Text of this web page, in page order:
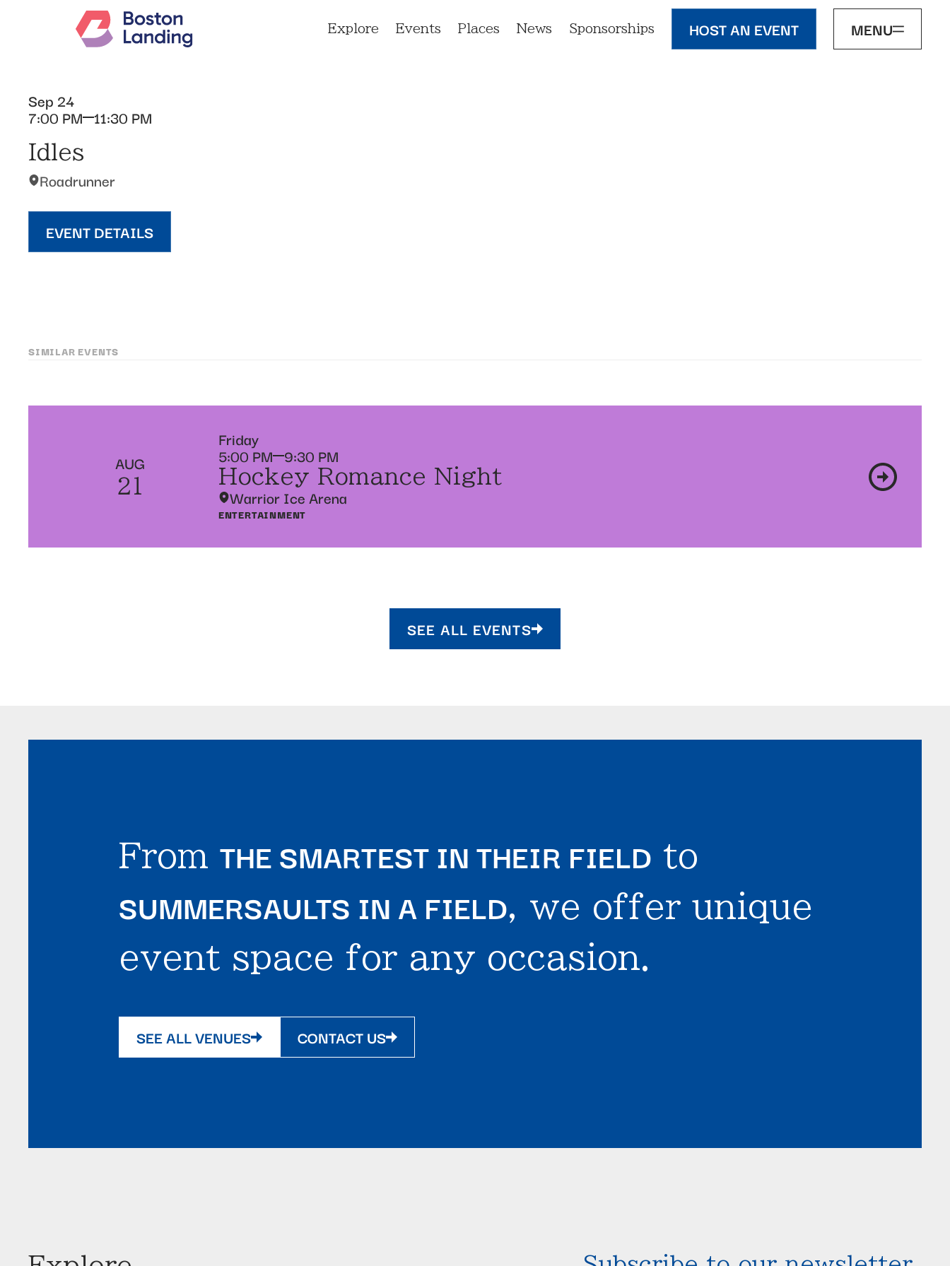
Explore Events Places News Sponsorships HOST AN EVENT MENU
Sep 24
7:00 PM 11:30 PM
Idles
Roadrunner
EVENT DETAILS
SIMILAR EVENTS
AUG
21
Friday
5:00 PM 9:30 PM
Hockey Romance Night
Warrior Ice Arena
ENTERTAINMENT
SEE ALL EVENTS
From THE SMARTEST IN THEIR FIELD to
SUMMERSAULTS IN A FIELD, we offer unique
event space for any occasion.
SEE ALL VENUES CONTACT US